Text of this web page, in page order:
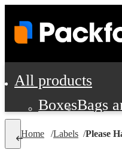
All products
BoxesBags
Cushioning
Home /Labels /